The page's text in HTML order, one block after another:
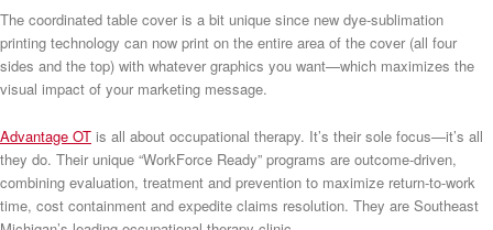
The coordinated table cover is a bit unique since new dye-sublimation
printing technology can now print on the entire area of the cover (all four
sides and the top) with whatever graphics you want—which maximizes the
visual impact of your marketing message.
Advantage OT is all about occupational therapy. It’s their sole focus—it’s all
they do. Their unique “WorkForce Ready” programs are outcome-driven,
combining evaluation, treatment and prevention to maximize return-to-work
time, cost containment and expedite claims resolution. They are Southeast